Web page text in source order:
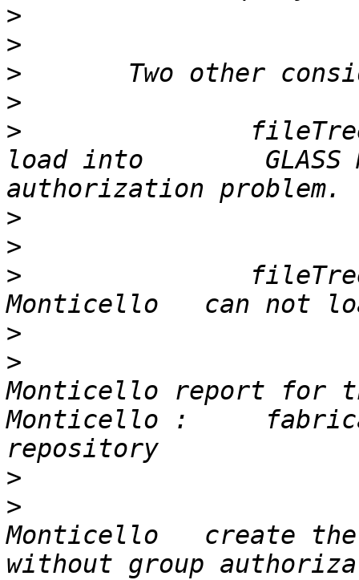
>
>
>
>
>
load into 	 GLASS Monticello 	without
>
>
>
>
>
Monticello report for
Monticello : 	 fabricated from a Cypress format
>
>
Monticello   create
without group